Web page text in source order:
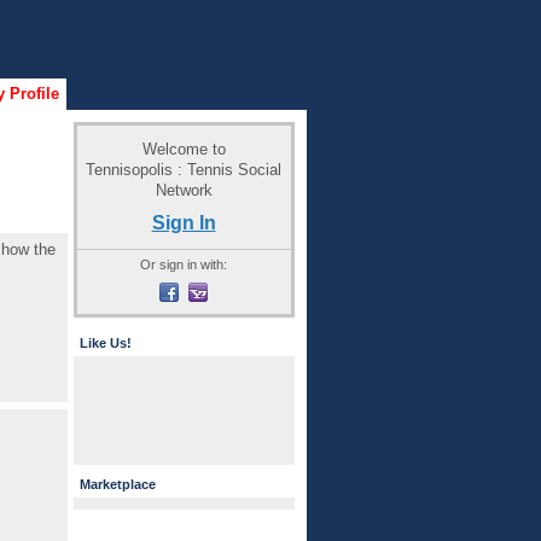
Profile
the
Welcome to
Tennisopolis : Tennis Social
Network
Sign In
Or sign in with:
Like Us!
Marketplace